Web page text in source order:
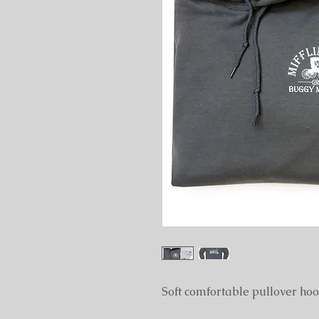
Soft comfortable pullover